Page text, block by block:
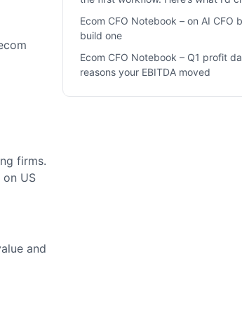
firms.
US
and
Ecom CFO Notebook – on AI CFO
build one
Ecom CFO Notebook – Q1 profit
reasons your EBITDA moved